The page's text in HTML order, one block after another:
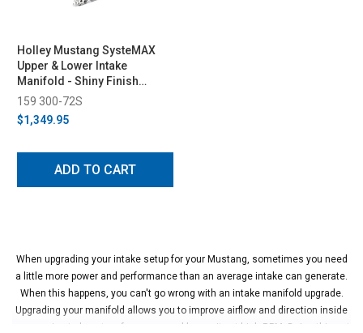
Holley Mustang SysteMAX
Upper & Lower Intake
Manifold - Shiny Finish
(1986-1995)
159 300-72S
$1,349.95
ADD TO CART
When upgrading your intake setup for your Mustang, sometimes you need
a little more power and performance than an average intake can generate.
When this happens, you can't go wrong with an intake manifold upgrade.
Upgrading your manifold allows you to improve airflow and direction inside
your engine to boost performance and longevity at high RPM. Doing this not